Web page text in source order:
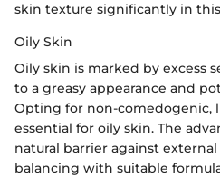
skin texture significantly in
Oily Skin
Oily skin is marked by excess
to a greasy appearance and
Opting for non-comedogenic,
essential for oily skin. The
natural barrier against
balancing with suitable